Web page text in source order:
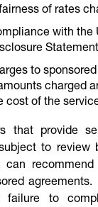
of rates
with the
to
charged
cost of the
that provide
to review
can
failure to